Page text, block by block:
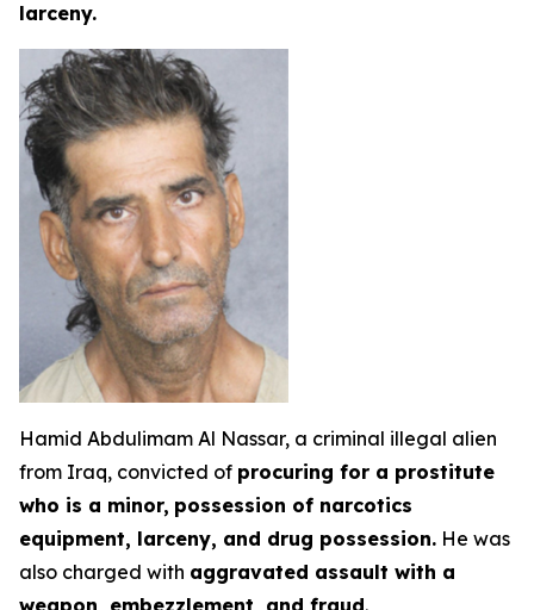
larceny.
Hamid Abdulimam Al Nassar, a criminal illegal alien
from Iraq, convicted of procuring for a prostitute
who is a minor, possession of narcotics
equipment, larceny, and drug possession. He was
also charged with aggravated assault with a
weapon, embezzlement, and fraud.